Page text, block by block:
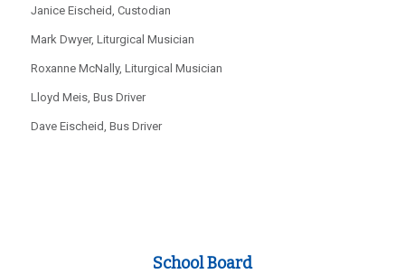
Janice Eischeid, Custodian
Mark Dwyer, Liturgical Musician
Roxanne McNally, Liturgical Musician
Lloyd Meis, Bus Driver
Dave Eischeid, Bus Driver
School Board